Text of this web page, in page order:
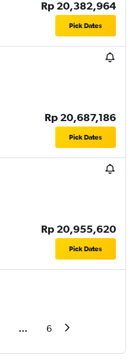
Rp 20,382,964
Pick Dates
Rp 20,687,186
Pick Dates
Rp 20,955,620
Pick Dates
... 6